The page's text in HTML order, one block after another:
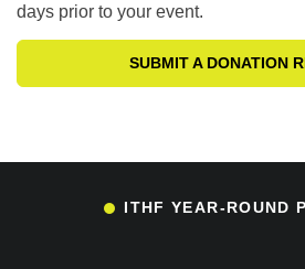
days prior to your event.
SUBMIT A DONATION
ITHF YEAR-ROUND